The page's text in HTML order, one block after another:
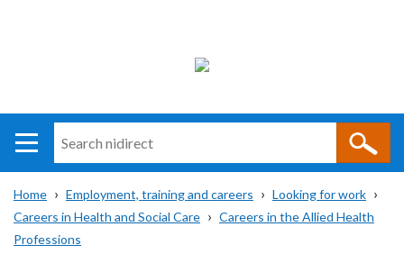
i
direct
Main
navigation
Translation
help
Breadcrumb
Home Employment, training and careers
Looking for work
Careers in Health and Social Care
Careers in the Allied Health
Professions